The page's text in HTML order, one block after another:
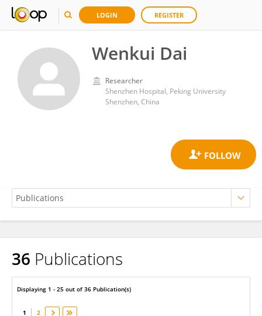
LOGIN REGISTER
Wenkui Dai
Researcher
Shenzhen Hospital, Peking University
Shenzhen, China
Wenkui Dai
36 Publications
Displaying 1 - 25 out of 36 Publication(s)
1 2